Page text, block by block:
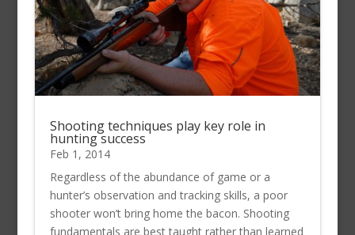
Shooting techniques play key role in
hunting success
Feb 1, 2014
Regardless of the abundance of game or a
hunter’s observation and tracking skills, a poor
shooter won’t bring home the bacon. Shooting
fundamentals are best taught rather than learned